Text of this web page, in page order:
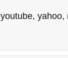
youtube, yahoo,